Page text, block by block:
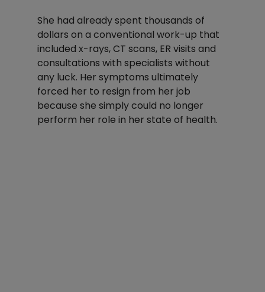
She had already spent thousands of
dollars on a conventional work-up that
included x-rays, CT scans, ER visits and
consultations with specialists without
any luck. Her symptoms ultimately
forced her to resign from her job
because she simply could no longer
perform her role in her state of health.